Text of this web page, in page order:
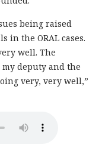
being raised
in the ORAL cases.
well. The
deputy and the
very, very well,”